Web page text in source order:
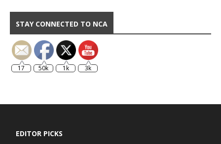
STAY CONNECTED TO NCA
17 50k 1k 3k
EDITOR PICKS